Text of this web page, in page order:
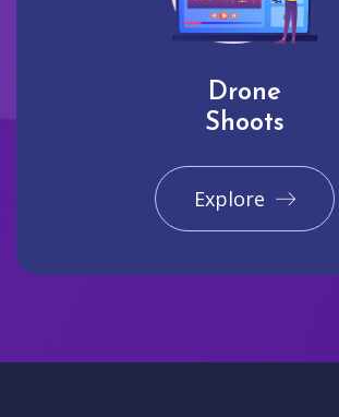
Drone
Shoots
Explore